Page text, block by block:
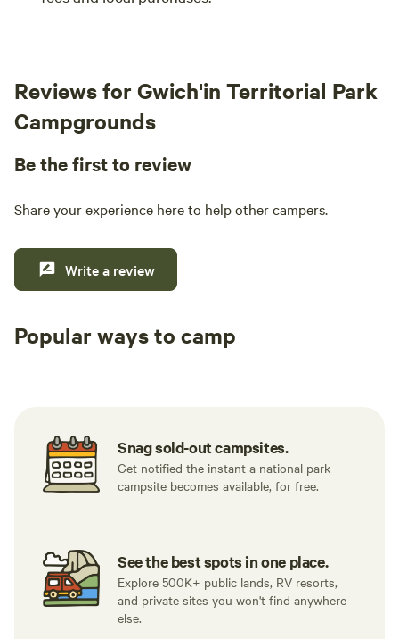
Reviews for Gwich'in Territorial Park
Campgrounds
Be the first to review
Share your experience here to help other campers.
Write a review
Popular ways to camp
Snag sold-out campsites.
Get notified the instant a national park
campsite becomes available, for free.
See the best spots in one place.
Explore 500K+ public lands, RV resorts,
and private sites you won't find anywhere
else.